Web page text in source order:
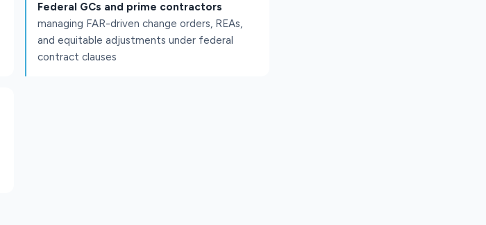
Federal GCs and prime contractors
managing FAR-driven change orders, REAs,
and equitable adjustments under federal
contract clauses